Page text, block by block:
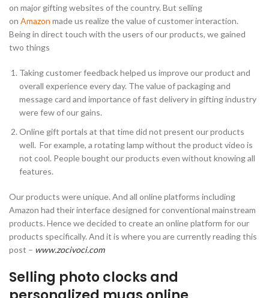
on major gifting websites of the country. But selling
on Amazon made us realize the value of customer interaction.
Being in direct touch with the users of our products, we gained
two things
Taking customer feedback helped us improve our product and
overall experience every day. The value of packaging and
message card and importance of fast delivery in gifting industry
were few of our gains.
Online gift portals at that time did not present our products
well. For example, a rotating lamp without the product video is
not cool. People bought our products even without knowing all
features.
Our products were unique. And all online platforms including
Amazon had their interface designed for conventional mainstream
products. Hence we decided to create an online platform for our
products specifically. And it is where you are currently reading this
post – www.zocivoci.com
Selling photo clocks and